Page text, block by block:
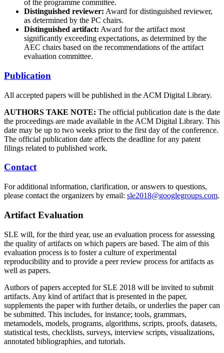
of the programme committee.
Distinguished reviewer: Award for distinguished reviewer,
as determined by the PC chairs.
Distinguished artifact: Award for the artifact most
significantly exceeding expectations, as determined by the
AEC chairs based on the recommendations of the artifact
evaluation committee.
Publication
All accepted papers will be published in the ACM Digital Library.
AUTHORS TAKE NOTE: The official publication date is the date
the proceedings are made available in the ACM Digital Library. This
date may be up to two weeks prior to the first day of the conference.
The official publication date affects the deadline for any patent
filings related to published work.
Contact
For additional information, clarification, or answers to questions,
please contact the organizers by email: sle2018@googlegroups.com.
Artifact Evaluation
SLE will, for the third year, use an evaluation process for assessing
the quality of artifacts on which papers are based. The aim of this
evaluation process is to foster a culture of experimental
reproducibility and to provide a peer review process for artifacts as
well as papers.
Authors of papers accepted for SLE 2018 will be invited to submit
artifacts. Any kind of artifact that is presented in the paper,
supplements the paper with further details, or underlies the paper can
be submitted. This includes, for instance; tools, grammars,
metamodels, models, programs, algorithms, scripts, proofs, datasets,
statistical tests, checklists, surveys, interview scripts, visualizations,
annotated bibliographies, and tutorials.